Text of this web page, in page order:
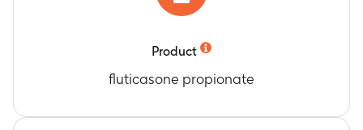
Product
fluticasone propionate